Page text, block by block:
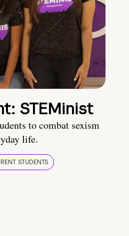
STEMinist
to combat sexism
life.
STUDENTS